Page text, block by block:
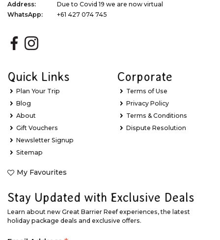
Address:
Due to Covid 19 we are now virtual
WhatsApp:
+61 427 074 745
Quick Links
Plan Your Trip
Blog
About
Gift Vouchers
Newsletter Signup
Sitemap
My Favourites
Corporate
Terms of Use
Privacy Policy
Terms & Conditions
Dispute Resolution
Stay Updated with Exclusive Deals
Learn about new Great Barrier Reef experiences, the latest
holiday package deals and exclusive offers.